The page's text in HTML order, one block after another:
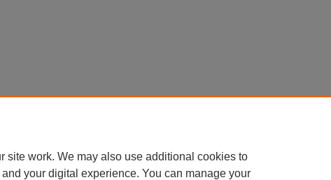
site work. We may also use additional cookies to
your digital experience. You can manage your